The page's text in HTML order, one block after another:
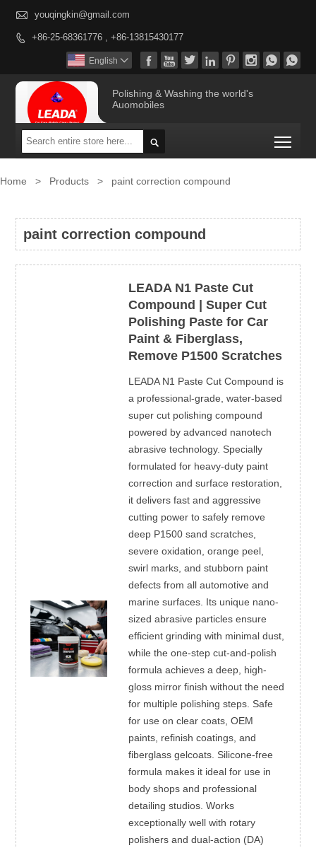
 youqingkin@gmail.com
 +86-25-68361776 , +86-13815430177
       
English 
Polishing & Washing the world's
Auomobiles

Home > Products > paint correction compound
paint correction compound
LEADA N1 Paste Cut
Compound | Super Cut
Polishing Paste for Car
Paint & Fiberglass,
Remove P1500 Scratches
LEADA N1 Paste Cut Compound is
a professional-grade, water-based
super cut polishing compound
powered by advanced nanotech
abrasive technology. Specially
formulated for heavy-duty paint
correction and surface restoration,
it delivers fast and aggressive
cutting power to safely remove
deep P1500 sand scratches,
severe oxidation, orange peel,
swirl marks, and stubborn paint
defects from all automotive and
marine surfaces. Its unique nano-
sized abrasive particles ensure
efficient grinding with minimal dust,
while the one-step cut-and-polish
formula achieves a deep, high-
gloss mirror finish without the need
for multiple polishing steps. Safe
for use on clear coats, OEM
paints, refinish coatings, and
fiberglass gelcoats. Silicone-free
formula makes it ideal for use in
body shops and professional
detailing studios. Works
exceptionally well with rotary
polishers and dual-action (DA)